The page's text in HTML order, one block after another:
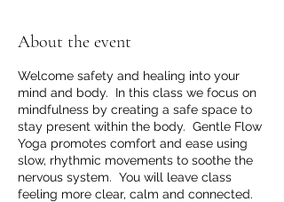
About the event
Welcome safety and healing into your
mind and body. In this class we focus on
mindfulness by creating a safe space to
stay present within the body. Gentle Flow
Yoga promotes comfort and ease using
slow, rhythmic movements to soothe the
nervous system. You will leave class
feeling more clear, calm and connected.